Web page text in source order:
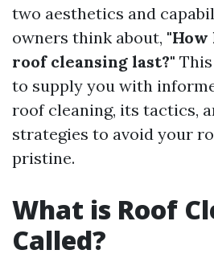
two aesthetics and
owners think about,
roof cleansing last?"
to supply you with
roof cleaning, its tactics,
strategies to avoid your
pristine.
What is Roof
Called?